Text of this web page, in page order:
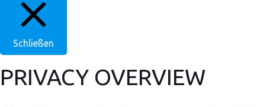
Schließen
PRIVACY OVERVIEW